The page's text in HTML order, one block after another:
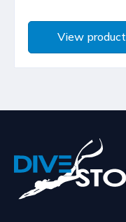
View product